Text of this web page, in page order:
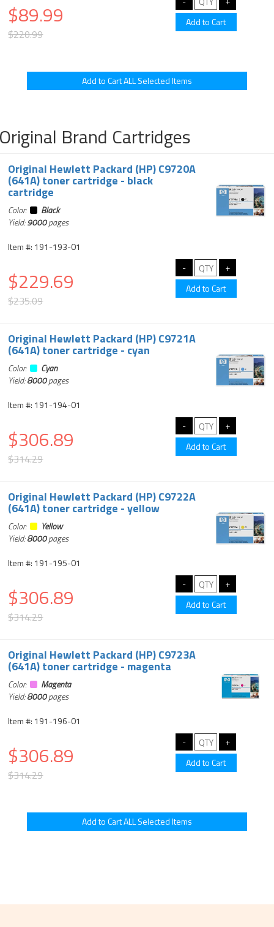
$89.99
$220.99
Brand Cartridges
Original Hewlett Packard (HP) C9720A
(641A) toner cartridge - black
cartridge
Color:
Black
Yield:9000pages
Item #: 191-193-01
$229.69
$235.09
Original Hewlett Packard (HP) C9721A
(641A) toner cartridge - cyan
Color:
Cyan
Yield:8000pages
Item #: 191-194-01
$306.89
$314.29
Original Hewlett Packard (HP) C9722A
(641A) toner cartridge - yellow
Color:
Yellow
Yield:8000pages
Item #: 191-195-01
$306.89
$314.29
Original Hewlett Packard (HP) C9723A
(641A) toner cartridge - magenta
Color:
Magenta
Yield:8000pages
Item #: 191-196-01
$306.89
$314.29